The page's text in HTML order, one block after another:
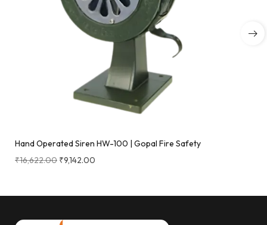
Hand Operated Siren HW-100 | Gopal Fire Safety
₹16,622.00 ₹9,142.00